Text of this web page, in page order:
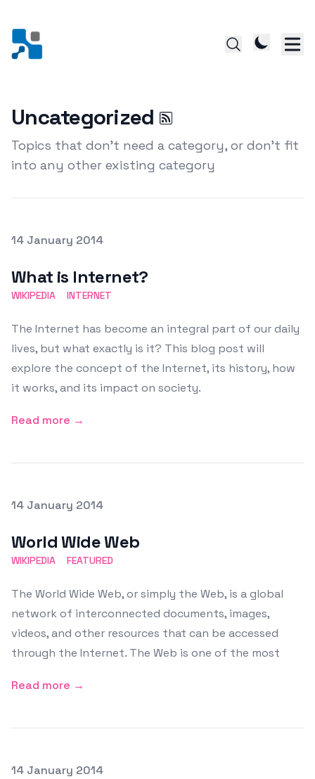
Uncategorized
Topics that don't need a category, or don't fit
into any other existing category
Posted on
14 January 2014
What is Internet?
WIKIPEDIA INTERNET
The Internet has become an integral part of our daily
lives, but what exactly is it? This blog post will
explore the concept of the Internet, its history, how
it works, and its impact on society.
Read more →
Posted on
14 January 2014
World Wide Web
WIKIPEDIA FEATURED
The World Wide Web, or simply the Web, is a global
network of interconnected documents, images,
videos, and other resources that can be accessed
through the Internet. The Web is one of the most
Read more →
Posted on
14 January 2014